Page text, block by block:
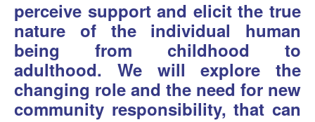
perceive support and elicit the true
nature of the individual human
being from childhood to
adulthood. We will explore the
changing role and the need for new
community responsibility, that can